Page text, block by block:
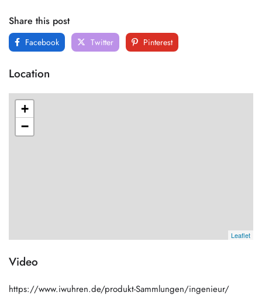
Share this post
Facebook Twitter Pinterest
Location
+
−
Leaflet
Video
https://www.iwuhren.de/produkt-Sammlungen/ingenieur/